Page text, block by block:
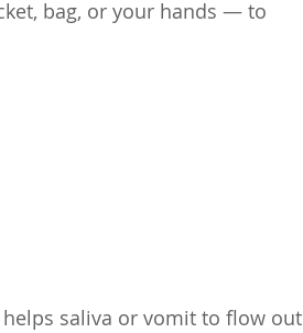
bag, or your hands — to
saliva or vomit to flow out